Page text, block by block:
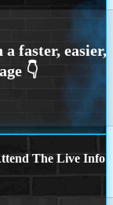
The Live Info